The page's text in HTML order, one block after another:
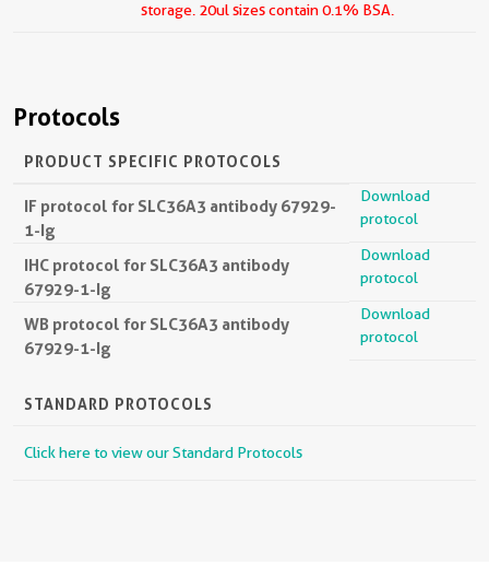
storage. 20ul sizes contain 0.1% BSA.
Protocols
PRODUCT SPECIFIC PROTOCOLS
IF protocol for SLC36A3 antibody 67929-
1-Ig
Download
protocol
IHC protocol for SLC36A3 antibody
67929-1-Ig
Download
protocol
WB protocol for SLC36A3 antibody
67929-1-Ig
Download
protocol
STANDARD PROTOCOLS
Click here to view our Standard Protocols